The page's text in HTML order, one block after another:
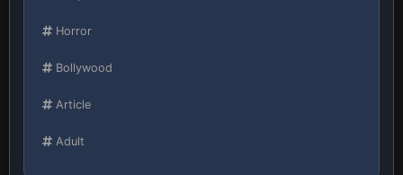
Horror
Bollywood
Article
Adult